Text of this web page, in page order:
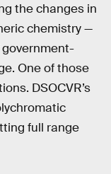
the changes in
chemistry —
One of those
DSOCVR’s
full range